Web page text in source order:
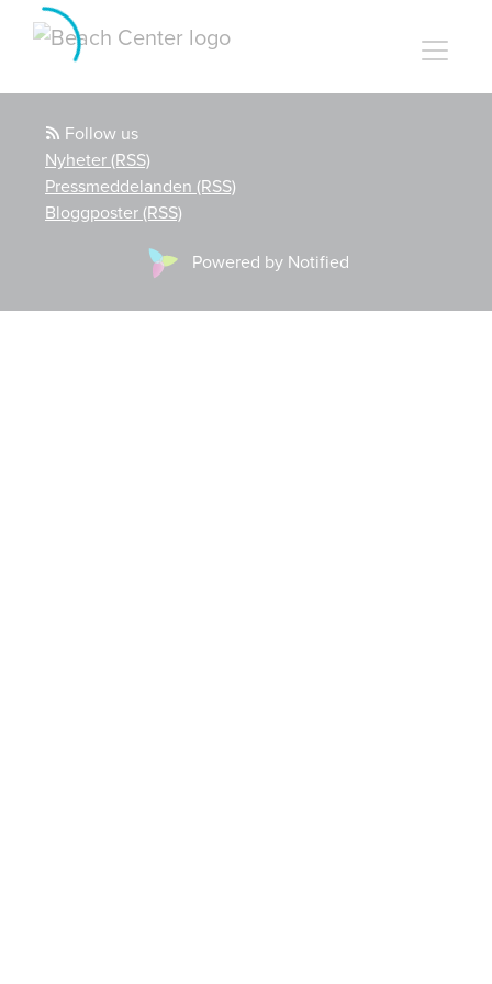
Follow us
Nyheter (RSS)
Pressmeddelanden (RSS)
Bloggposter (RSS)
Powered by Notified